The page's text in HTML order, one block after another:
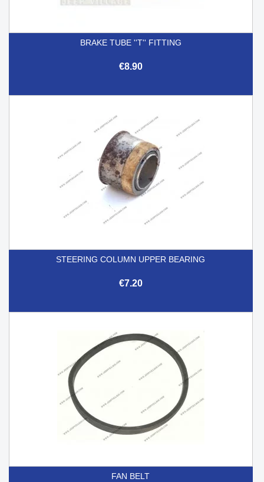
BRAKE TUBE ''T'' FITTING
€8.90
STEERING COLUMN UPPER BEARING
€7.20
FAN BELT